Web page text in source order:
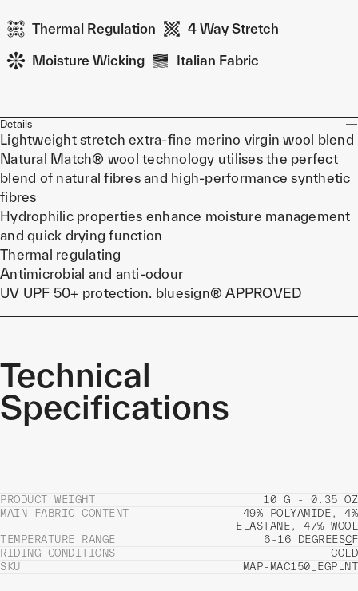
Thermal Regulation 4 Way Stretch
Moisture Wicking Italian Fabric
Details
Lightweight stretch extra-fine merino virgin wool blend
Natural Match® wool technology utilises the perfect
blend of natural fibres and high-performance synthetic
fibres
Hydrophilic properties enhance moisture management
and quick drying function
Thermal regulating
Antimicrobial and anti-odour
UV UPF 50+ protection. bluesign® APPROVED
Technical
Specifications
PRODUCT WEIGHT
10 G - 0.35 OZ
MAIN FABRIC CONTENT
49% POLYAMIDE, 4%
ELASTANE, 47% WOOL
TEMPERATURE RANGE
6-16 DEGREESCF
RIDING CONDITIONS
COLD
SKU
MAP-MAC150_EGPLNT